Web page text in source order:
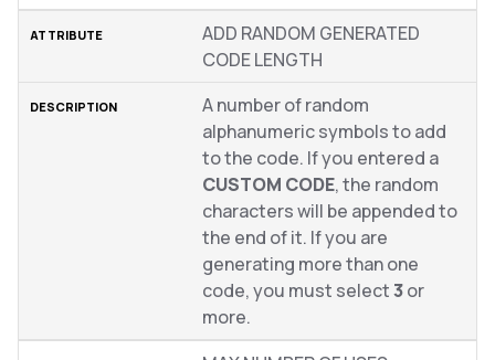
ADD RANDOM GENERATED
CODE LENGTH
A number of random
alphanumeric symbols to add
to the code. If you entered a
CUSTOM CODE, the random
characters will be appended to
the end of it. If you are
generating more than one
code, you must select3or
more.